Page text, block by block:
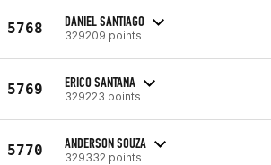
5768 DANIEL SANTIAGO
329209 points
5769 ERICO SANTANA
329223 points
5770 ANDERSON SOUZA
329332 points